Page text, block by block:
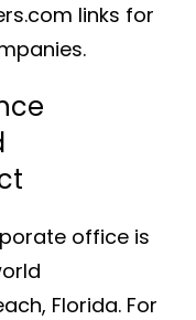
links for
office is
Florida. For